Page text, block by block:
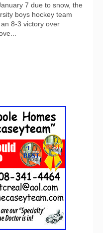
7 due to snow, the
boys hockey team
8-3 victory over